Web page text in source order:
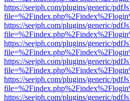
https://seejph.com/plugins/generic/
https://seejph.com/plugins/generic/
https://seejph.com/plugins/generic/
https://seejph.com/plugins/generic/
https://seejph.com/plugins/generic/
https://seejph.com/plugins/generic/